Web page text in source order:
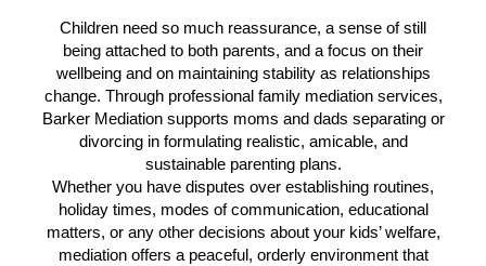
Children need so much reassurance, a sense of still
being attached to both parents, and a focus on their
wellbeing and on maintaining stability as relationships
change. Through professional family mediation services,
Barker Mediation supports moms and dads separating or
divorcing in formulating realistic, amicable, and
sustainable parenting plans.
Whether you have disputes over establishing routines,
holiday times, modes of communication, educational
matters, or any other decisions about your kids’ welfare,
mediation offers a peaceful, orderly environment that